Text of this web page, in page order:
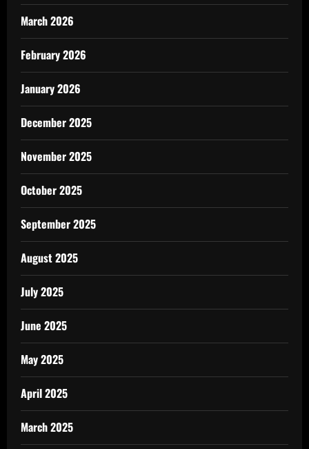
March 2026
February 2026
January 2026
December 2025
November 2025
October 2025
September 2025
August 2025
July 2025
June 2025
May 2025
April 2025
March 2025